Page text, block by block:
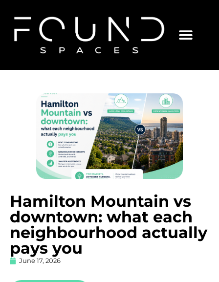
Hamilton Mountain vs
downtown: what each
neighbourhood actually
pays you
June 17, 2026